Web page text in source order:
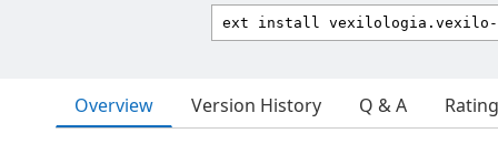
Overview Version History Q & A